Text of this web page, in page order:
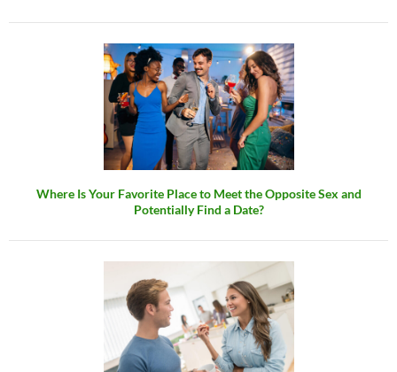
Where Is Your Favorite Place to Meet the Opposite Sex and
Potentially Find a Date?